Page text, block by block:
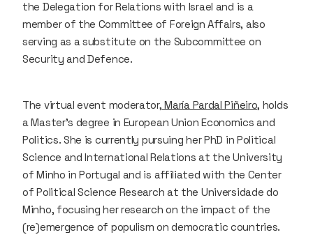
the Delegation for Relations with Israel and is a
member of the Committee of Foreign Affairs, also
serving as a substitute on the Subcommittee on
Security and Defence.
The virtual event moderator, María Pardal Piñeiro, holds
a Master’s degree in European Union Economics and
Politics. She is currently pursuing her PhD in Political
Science and International Relations at the University
of Minho in Portugal and is affiliated with the Center
of Political Science Research at the Universidade do
Minho, focusing her research on the impact of the
(re)emergence of populism on democratic countries.